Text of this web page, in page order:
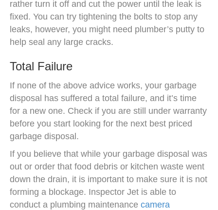
rather turn it off and cut the power until the leak is
fixed. You can try tightening the bolts to stop any
leaks, however, you might need plumber’s putty to
help seal any large cracks.
Total Failure
If none of the above advice works, your garbage
disposal has suffered a total failure, and it’s time
for a new one. Check if you are still under warranty
before you start looking for the next best priced
garbage disposal.
If you believe that while your garbage disposal was
out or order that food debris or kitchen waste went
down the drain, it is important to make sure it is not
forming a blockage. Inspector Jet is able to
conduct a plumbing maintenance camera